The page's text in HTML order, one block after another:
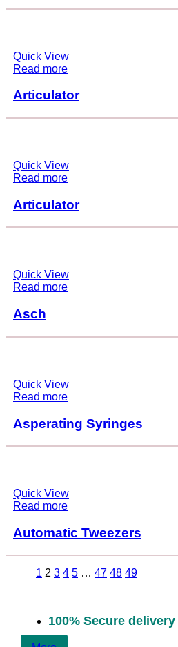
Quick View
Read more
Articulator
Quick View
Read more
Articulator
Quick View
Read more
Asch
Quick View
Read more
Asperating Syringes
Quick View
Read more
Automatic Tweezers
1 2 3 4 5 … 47 48 49
100% Secure delivery